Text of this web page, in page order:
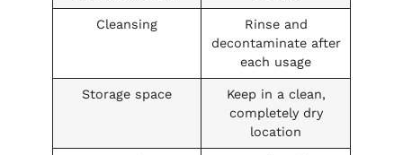
Cleansing
Rinse and
decontaminate after
each usage
Storage space
Keep in a clean,
completely dry
location